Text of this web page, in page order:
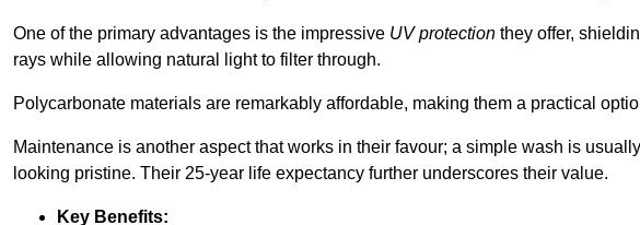
One of the primary advantages is the impressive UV protection they offer,
rays while allowing natural light to filter through.
Polycarbonate materials are remarkably affordable, making them a practical
Maintenance is another aspect that works in their favour; a simple wash is
looking pristine. Their 25-year life expectancy further underscores their value.
Key Benefits: